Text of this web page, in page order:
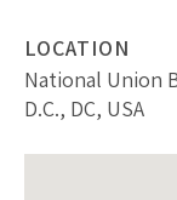
LOCATION
National Union
D.C., DC, USA